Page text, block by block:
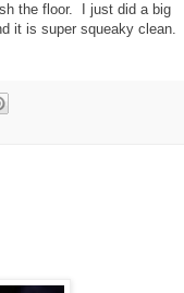
the floor. I just did a big
it is super squeaky clean.